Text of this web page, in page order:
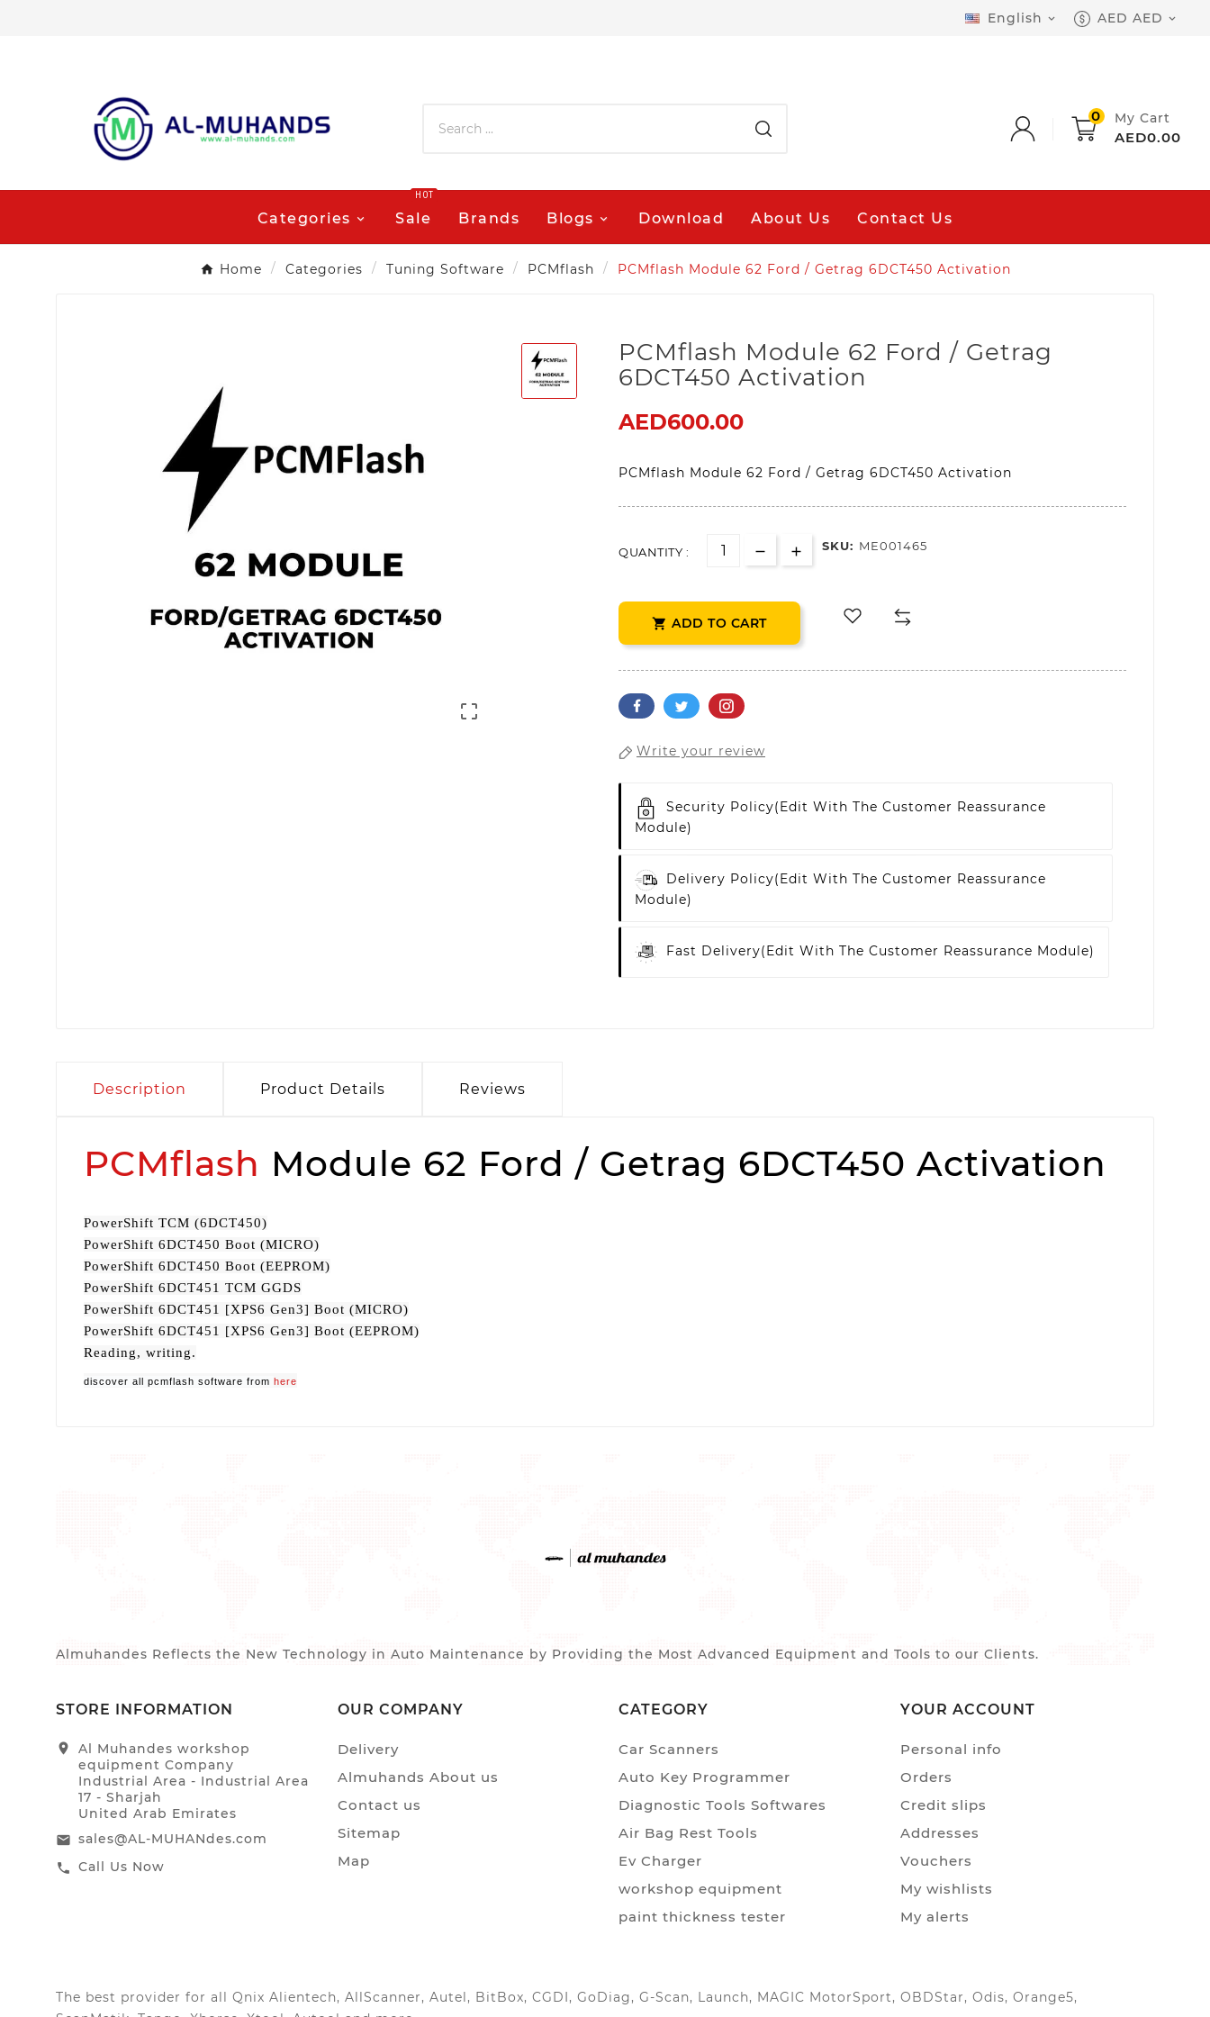
English  AED AED 
0 My Cart
AED0.00
Categories Sale
HOT
Brands Blogs Download About Us Contact Us
Home Categories Tuning Software PCMflash PCMflash Module 62 Ford / Getrag 6DCT450 Activation

PCMflash Module 62 Ford / Getrag
6DCT450 Activation
AED600.00
PCMflash Module 62 Ford / Getrag 6DCT450 Activation
QUANTITY : SKU: ME001465
 ADD TO CART
Write your review
Security Policy(edit With The Customer Reassurance
Module)
Delivery Policy(edit With The Customer Reassurance
Module)
Fast Delivery(edit With The Customer Reassurance Module)
Description Product Details Reviews
PCMflash Module 62 Ford / Getrag 6DCT450 Activation
PowerShift TCM (6DCT450)
PowerShift 6DCT450 Boot (MICRO)
PowerShift 6DCT450 Boot (EEPROM)
PowerShift 6DCT451 TCM GGDS
PowerShift 6DCT451 [XPS6 Gen3] Boot (MICRO)
PowerShift 6DCT451 [XPS6 Gen3] Boot (EEPROM)
Reading, writing.
discover all pcmflash software from here
Almuhandes Reflects the New Technology in Auto Maintenance by Providing the Most Advanced Equipment and Tools to our Clients.
STORE INFORMATION
location_on
Al Muhandes workshop
equipment Company
Industrial Area - Industrial Area
17 - Sharjah
United Arab Emirates
email sales@AL-MUHANdes.com
call Call Us Now
OUR COMPANY
Delivery
Almuhands About us
Contact us
Sitemap
Map
CATEGORY
Car Scanners
Auto Key Programmer
Diagnostic Tools Softwares
Air Bag Rest Tools
Ev Charger
workshop equipment
paint thickness tester
YOUR ACCOUNT
Personal info
Orders
Credit slips
Addresses
Vouchers
My wishlists
My alerts
The best provider for all Qnix Alientech, AllScanner, Autel, BitBox, CGDI, GoDiag, G-Scan, Launch, MAGIC MotorSport, OBDStar, Odis, Orange5,